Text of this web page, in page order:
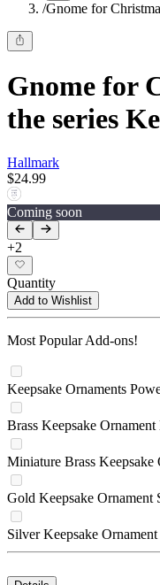
/Gnome for
Gnome for
the series
Hallmark
$24.99
Coming soon
+2
Quantity
Add to Wishlist
Most Popular Add-ons!
Keepsake Ornaments
Brass Keepsake
Miniature Brass Keepsake
Gold Keepsake Ornament
Silver Keepsake Ornament